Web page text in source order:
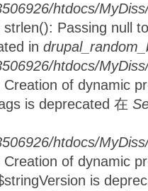
htdocs/
strlen(): Passing null
in
htdocs/
Creation of dynamic
is deprecated 在
htdocs/
Creation of dynamic
is